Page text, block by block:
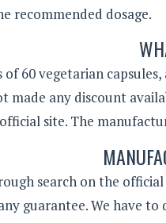
recommended dosage.
60 vegetarian
made any discount
site. The
search on the
guarantee. We have